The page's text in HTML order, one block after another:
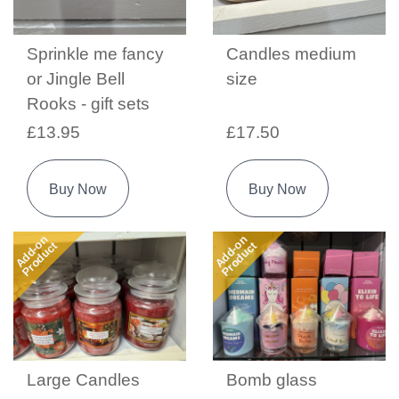
Sprinkle me fancy
or Jingle Bell
Rooks - gift sets
£13.95
Buy Now
Candles medium
size
£17.50
Buy Now
Add-on
Product
Large Candles
Add-on
Product
Bomb glass